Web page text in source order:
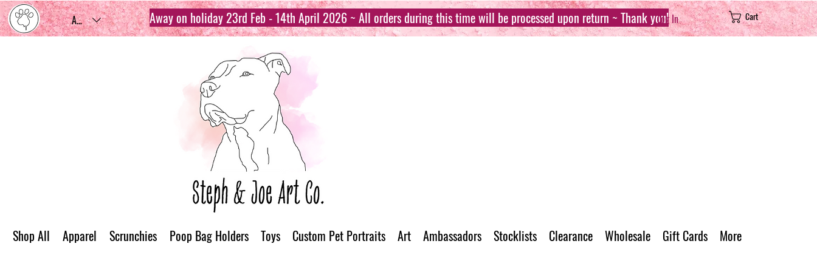
AUD (AU$) Log In Cart
Away on holiday 23rd Feb - 14th April 2026 ~ All orders during this time will be processed upon return ~ Thank you!
Shop All Apparel Scrunchies Poop Bag Holders Toys Custom Pet Portraits Art Ambassadors Stocklists Clearance Wholesale Gift Cards More